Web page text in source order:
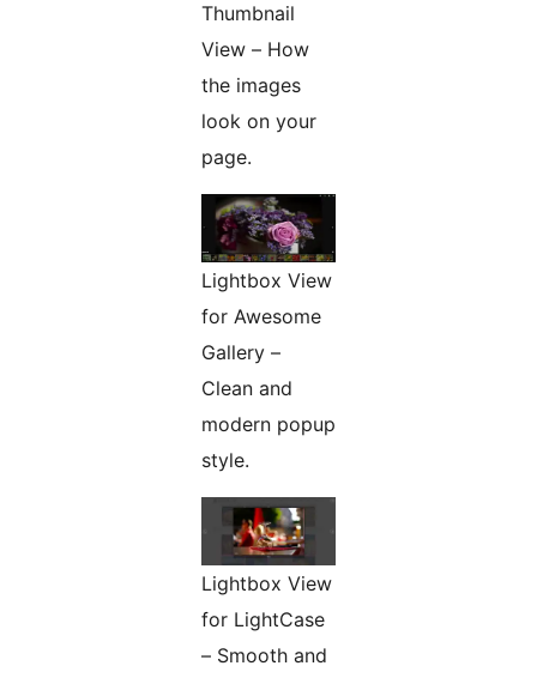
Thumbnail
View – How
the images
look on your
page.
Lightbox View
for Awesome
Gallery –
Clean and
modern popup
style.
Lightbox View
for LightCase
– Smooth and